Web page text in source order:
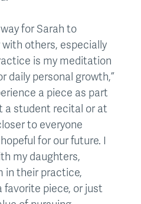
for Sarah to
others, especially
is my meditation
daily personal growth,”
a piece as part
a student recital or at
to everyone
for our future. I
my daughters,
in their practice,
piece, or just